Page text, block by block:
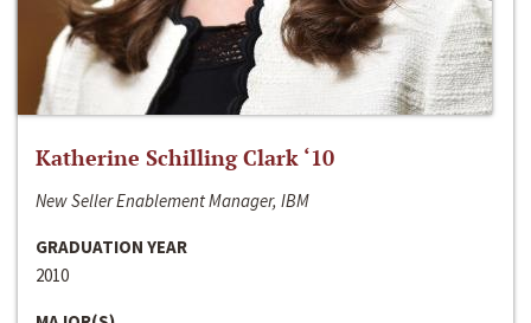
Katherine Schilling Clark ‘10
New Seller Enablement Manager, IBM
GRADUATION YEAR
2010